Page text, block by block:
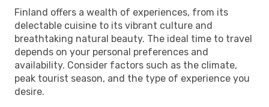
Finland offers a wealth of experiences, from its
delectable cuisine to its vibrant culture and
breathtaking natural beauty. The ideal time to travel
depends on your personal preferences and
availability. Consider factors such as the climate,
peak tourist season, and the type of experience you
desire.